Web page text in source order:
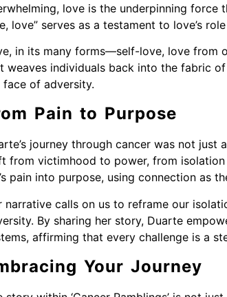
love is the underpinning force
love” serves as a testament to love’s
in its many forms—self-love, love from
weaves individuals back into the fabric
face of adversity.
Pain to Purpose
journey through cancer was not
from victimhood to power, from
pain into purpose, using connection as
narrative calls on us to reframe our
By sharing her story, Duarte
affirming that every challenge is a
Your Journey